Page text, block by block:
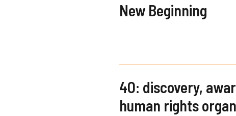
New Beginning
4O: discovery,
human rights